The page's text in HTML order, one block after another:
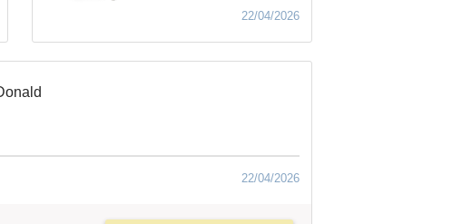
22/04/2026
22/04/2026